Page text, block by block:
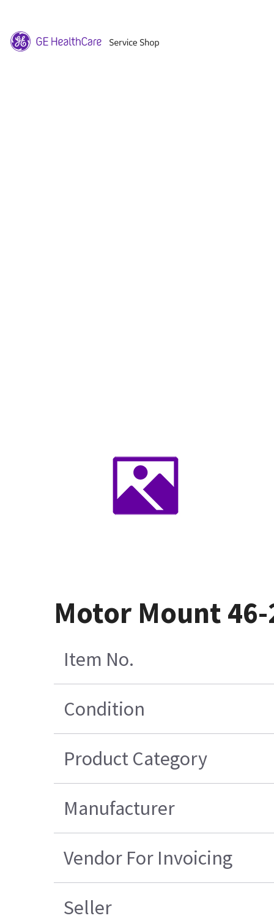
Motor Mount 46-
Item No.
Condition
Product Category
Manufacturer
Vendor For Invoicing
Seller